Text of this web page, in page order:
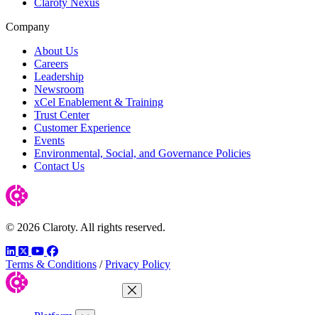
Claroty Nexus
Company
About Us
Careers
Leadership
Newsroom
xCel Enablement & Training
Trust Center
Customer Experience
Events
Environmental, Social, and Governance Policies
Contact Us
© 2026 Claroty. All rights reserved.
LinkedIn
TwitterYouTube
Facebook
Terms & Conditions / Privacy Policy
Close Menu